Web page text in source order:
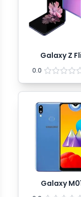
Galaxy Z
0.0
Galaxy